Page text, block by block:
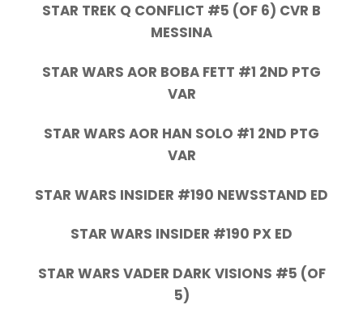
STAR TREK Q CONFLICT #5 (OF 6) CVR B
MESSINA
STAR WARS AOR BOBA FETT #1 2ND PTG
VAR
STAR WARS AOR HAN SOLO #1 2ND PTG
VAR
STAR WARS INSIDER #190 NEWSSTAND ED
STAR WARS INSIDER #190 PX ED
STAR WARS VADER DARK VISIONS #5 (OF
5)